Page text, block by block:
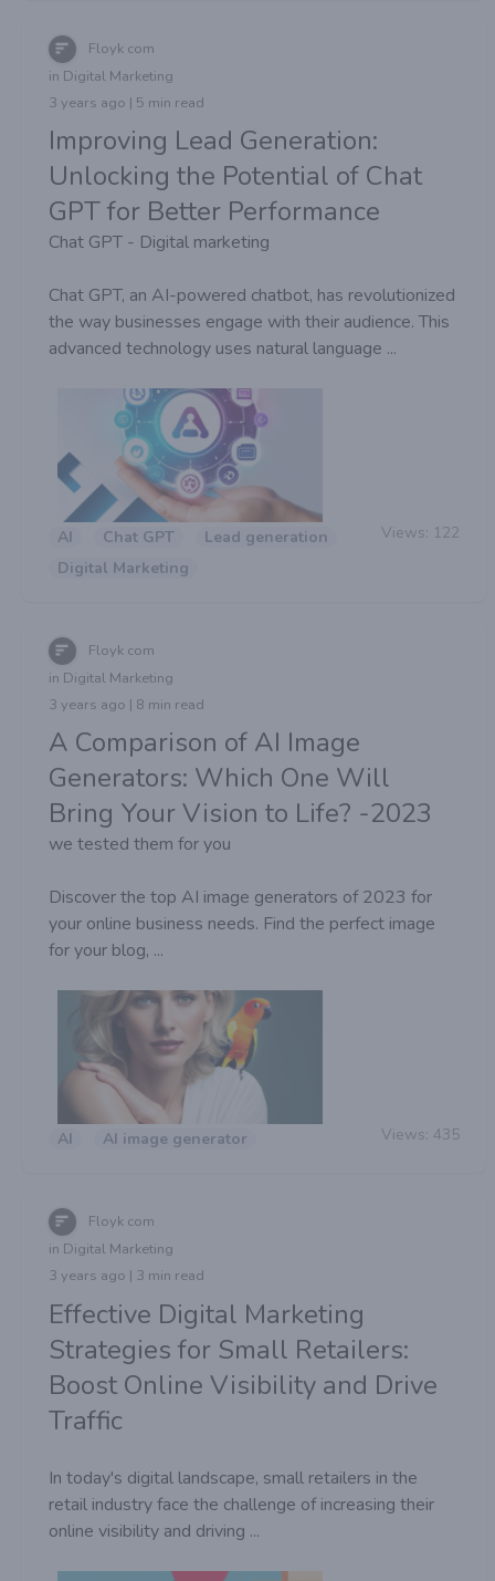
Floyk com
in Digital Marketing
3 years ago | 5 min read
Improving Lead Generation:
Unlocking the Potential of Chat
GPT for Better Performance
Chat GPT - Digital marketing
Chat GPT, an AI-powered chatbot, has revolutionized
the way businesses engage with their audience. This
advanced technology uses natural language ...
AI Chat GPT
Lead generation
Digital Marketing
Views: 122
Floyk com
in Digital Marketing
3 years ago | 8 min read
A Comparison of AI Image
Generators: Which One Will
Bring Your Vision to Life? -2023
we tested them for you
Discover the top AI image generators of 2023 for
your online business needs. Find the perfect image
for your blog, ...
AI AI image generator Views: 435
Floyk com
in Digital Marketing
3 years ago | 3 min read
Effective Digital Marketing
Strategies for Small Retailers:
Boost Online Visibility and Drive
Traffic
In today's digital landscape, small retailers in the
retail industry face the challenge of increasing their
online visibility and driving ...